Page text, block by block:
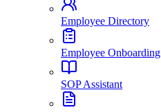
Employee Directory
Employee Onboarding
SOP Assistant